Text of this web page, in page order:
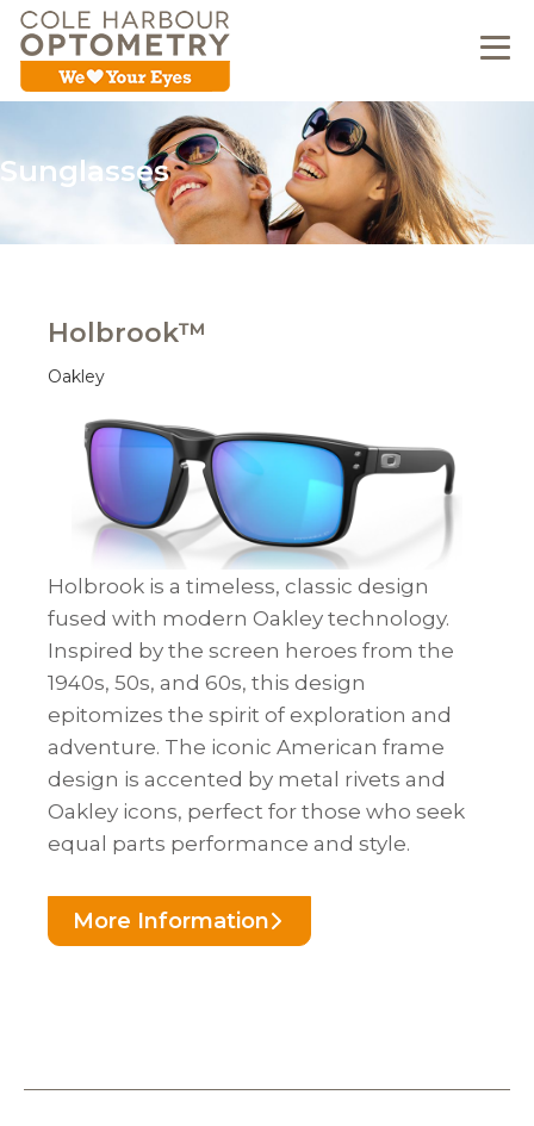
Sunglasses
Holbrook™
Oakley
Holbrook is a timeless, classic design
fused with modern Oakley technology.
Inspired by the screen heroes from the
1940s, 50s, and 60s, this design
epitomizes the spirit of exploration and
adventure. The iconic American frame
design is accented by metal rivets and
Oakley icons, perfect for those who seek
equal parts performance and style.
More Information